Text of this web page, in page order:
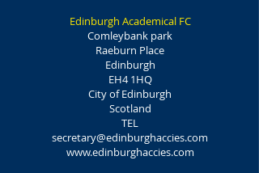
Edinburgh Academical FC
Comleybank park
Raeburn Place
Edinburgh
EH4 1HQ
City of Edinburgh
Scotland
TEL
secretary@edinburghaccies.com
www.edinburghaccies.com